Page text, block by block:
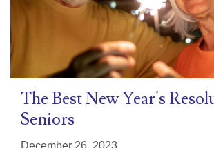
The Best New Year's
Seniors
December 26, 2023